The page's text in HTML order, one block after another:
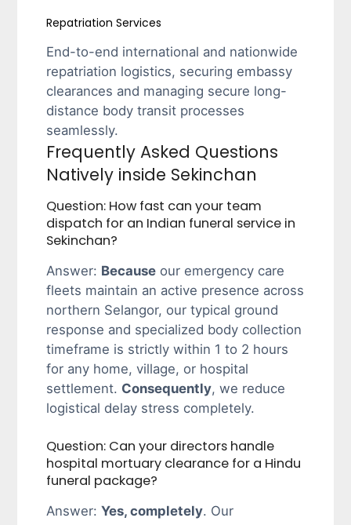
Repatriation Services
End-to-end international and nationwide
repatriation logistics, securing embassy
clearances and managing secure long-
distance body transit processes
seamlessly.
Frequently Asked Questions
Natively inside Sekinchan
Question: How fast can your team
dispatch for an Indian funeral service in
Sekinchan?
Answer: Becauseour emergency care
fleets maintain an active presence across
northern Selangor, our typical ground
response and specialized body collection
timeframe is strictly within 1 to 2 hours
for any home, village, or hospital
settlement. Consequently, we reduce
logistical delay stress completely.
Question: Can your directors handle
hospital mortuary clearance for a Hindu
funeral package?
Answer: Yes, completely. Our